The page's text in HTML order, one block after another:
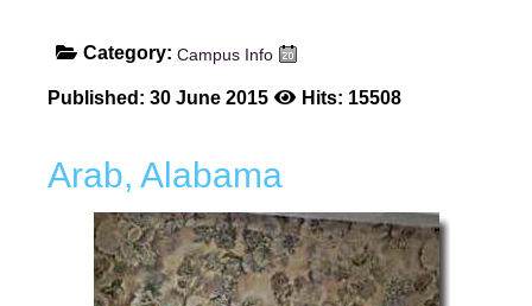
Category: Campus Info
Published: 30 June 2015 Hits: 15508
Arab, Alabama